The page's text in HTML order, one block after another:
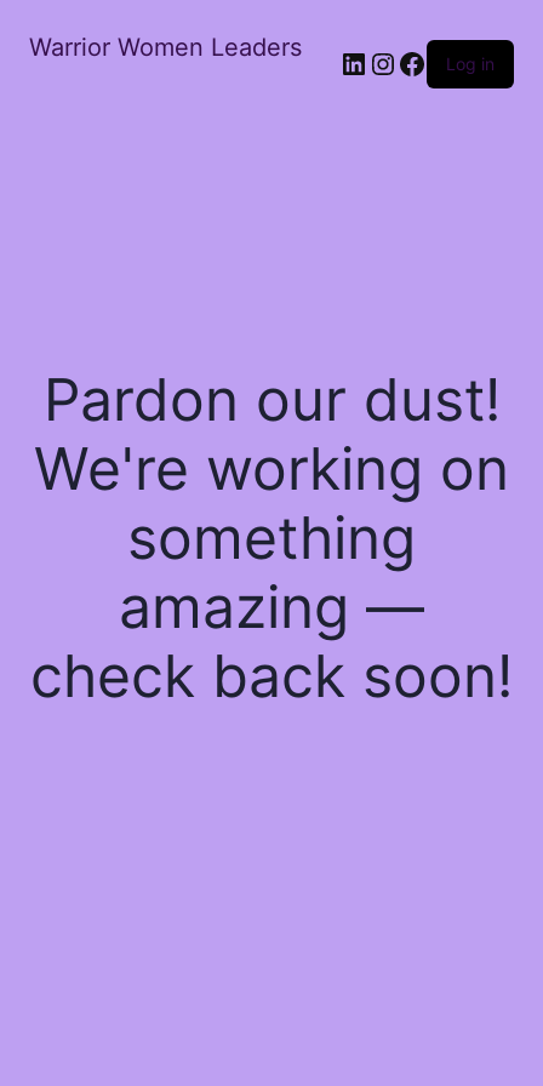
Warrior Women Leaders
Log in
Pardon our dust!
We're working on
something
amazing —
check back soon!